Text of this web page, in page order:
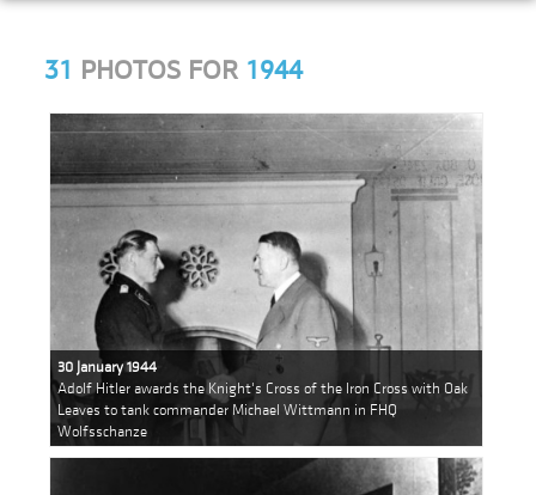
31 PHOTOS FOR 1944
30 January 1944
Adolf Hitler awards the Knight's Cross of the Iron Cross with Oak
Leaves to tank commander Michael Wittmann in FHQ
Wolfsschanze